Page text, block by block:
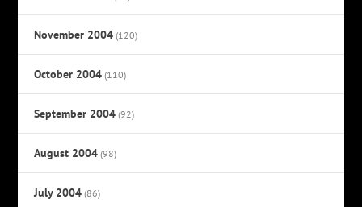
November 2004 (120)
October 2004 (110)
September 2004 (92)
August 2004 (98)
July 2004 (86)